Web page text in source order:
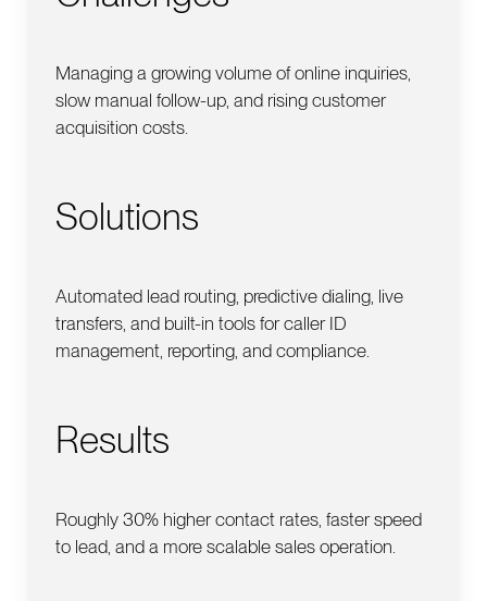
Managing a growing volume of online inquiries,
slow manual follow-up, and rising customer
acquisition costs.
Solutions
Automated lead routing, predictive dialing, live
transfers, and built-in tools for caller ID
management, reporting, and compliance.
Results
Roughly 30% higher contact rates, faster speed
to lead, and a more scalable sales operation.